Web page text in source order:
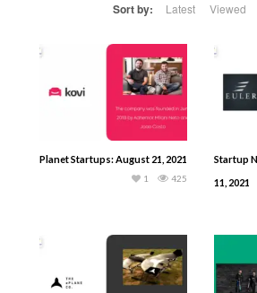
Sort by: Latest Viewed
Planet Startups: August 21, 2021
425
1
Startup
11, 2021